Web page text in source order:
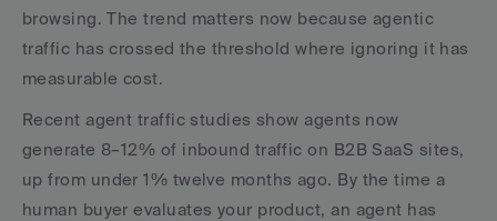
browsing. The trend matters now because agentic
traffic has crossed the threshold where ignoring it has
measurable cost.
Recent agent traffic studies show agents now
generate 8–12% of inbound traffic on B2B SaaS sites,
up from under 1% twelve months ago. By the time a
human buyer evaluates your product, an agent has